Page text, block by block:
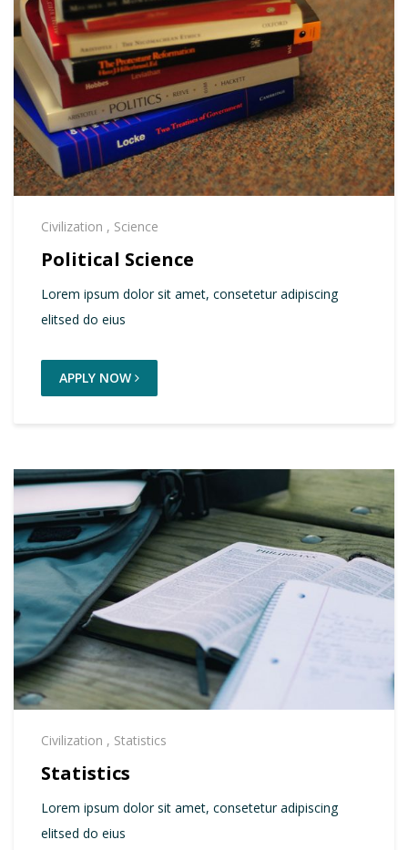
Civilization , Science
Political Science
Lorem ipsum dolor sit amet, consetetur adipiscing
elitsed do eius
APPLY NOW
Civilization , Statistics
Statistics
Lorem ipsum dolor sit amet, consetetur adipiscing
elitsed do eius